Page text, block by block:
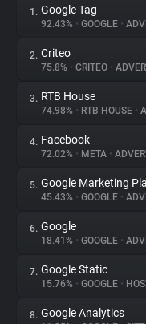
About
Trackers
Websites
Explorer
Tracking Reach
1. Google Tag
92.43% • GOOGLE •
2. Criteo
75.8% • CRITEO •
3. RTB House
74.98% • RTB HOUSE •
4. Facebook
72.02% • META •
5. Google Marketing
45.43% • GOOGLE •
6. Google
18.41% • GOOGLE •
7. Google Static
15.76% • GOOGLE •
8. Google Analytics